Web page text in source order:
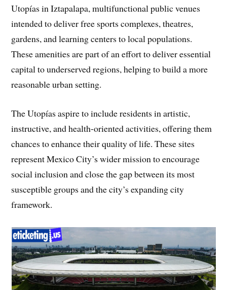
Utopías in Iztapalapa, multifunctional public venues
intended to deliver free sports complexes, theatres,
gardens, and learning centers to local populations.
These amenities are part of an effort to deliver essential
capital to underserved regions, helping to build a more
reasonable urban setting.
The Utopías aspire to include residents in artistic,
instructive, and health-oriented activities, offering them
chances to enhance their quality of life. These sites
represent Mexico City’s wider mission to encourage
social inclusion and close the gap between its most
susceptible groups and the city’s expanding city
framework.